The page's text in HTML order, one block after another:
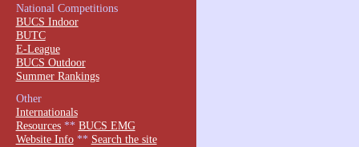
National Competitions
BUCS Indoor
BUTC
E-League
BUCS Outdoor
Summer Rankings
Other
Internationals
Resources** BUCS EMG
Website Info** Search the site